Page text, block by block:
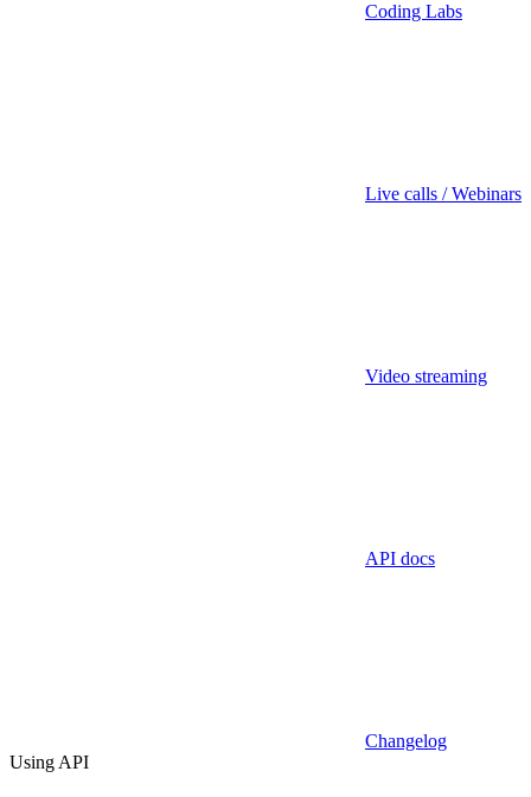
Coding Labs
Live calls / Webinars
Video streaming
API docs
Changelog
Using API